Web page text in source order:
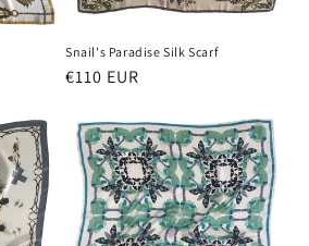
Snail's Paradise Silk Scarf
Regular
€110 EUR